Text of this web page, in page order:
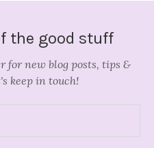
the good stuff
for new blog posts, tips &
keep in touch!